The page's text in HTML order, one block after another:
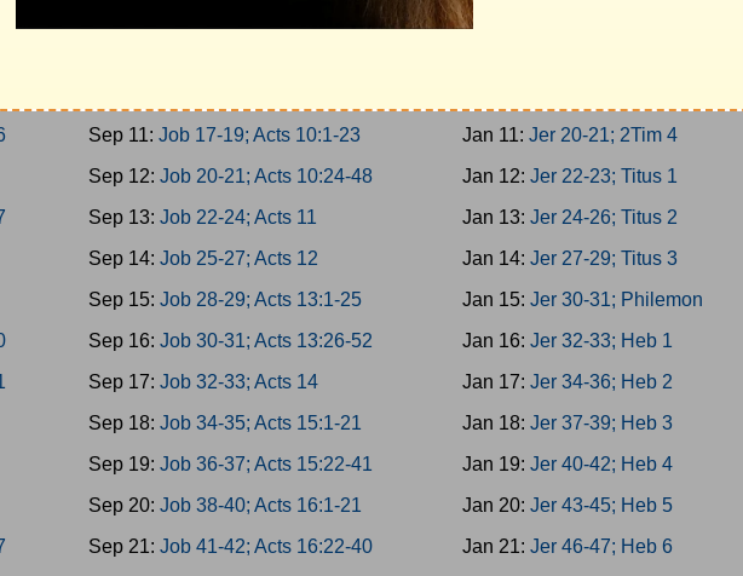
Sep 11:Job 17-19; Acts 10:1-23
Sep 12:Job 20-21; Acts 10:24-48
Sep 13:Job 22-24; Acts 11
Sep 14:Job 25-27; Acts 12
Sep 15:Job 28-29; Acts 13:1-25
Sep 16:Job 30-31; Acts 13:26-52
Sep 17:Job 32-33; Acts 14
Sep 18:Job 34-35; Acts 15:1-21
Sep 19:Job 36-37; Acts 15:22-41
Sep 20:Job 38-40; Acts 16:1-21
Sep 21:Job 41-42; Acts 16:22-40
Jan 8:
Jan 11: Jer 20-21; 2Tim 4
Jan 12: Jer 22-23; Titus 1
Jan 13: Jer 24-26; Titus 2
Jan 14: Jer 27-29; Titus 3
Jan 15: Jer 30-31; Philemon
Jan 16: Jer 32-33; Heb 1
Jan 17: Jer 34-36; Heb 2
Jan 18: Jer 37-39; Heb 3
Jan 19: Jer 40-42; Heb 4
Jan 20: Jer 43-45; Heb 5
Jan 21: Jer 46-47; Heb 6